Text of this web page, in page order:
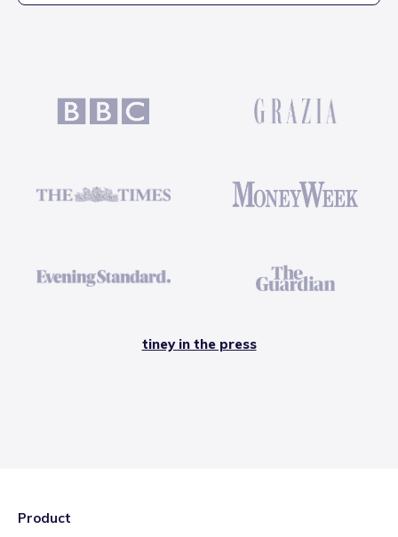
tiney in the press
Product